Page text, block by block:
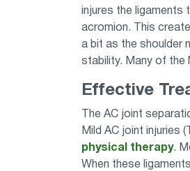
injures the
acromion. This
a bit as the shoulder
stability. Many of the
Effective
The AC joint
Mild AC joint injuries
physical therapy.
When these